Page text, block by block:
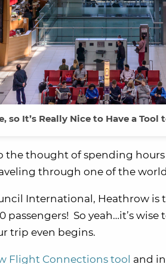
so It’s Really Nice to Have a
the thought of spending
through one of the
International, Heathrow is
passengers! So yeah…it’s
trip even begins.
Flight Connections tool and